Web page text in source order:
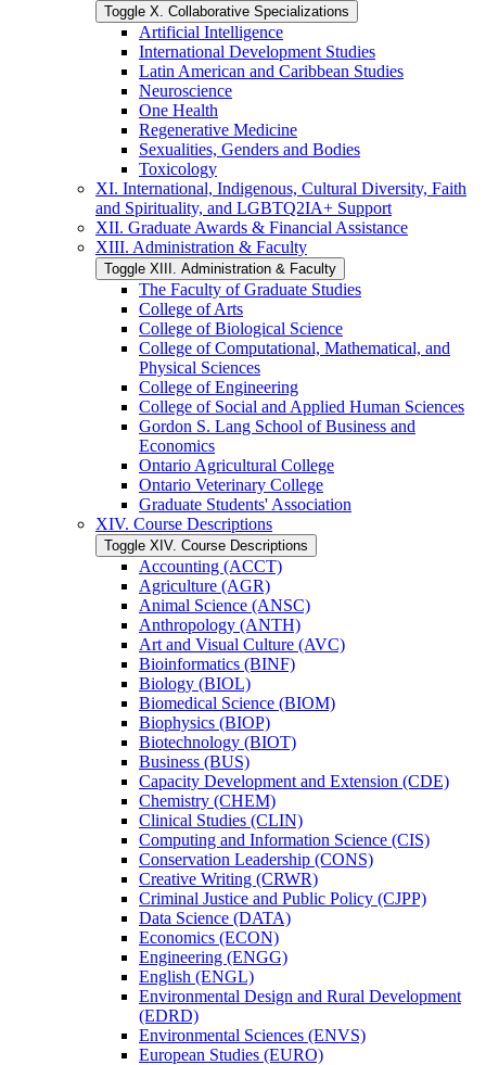
Toggle X. Collaborative Specializations
Artificial Intelligence
International Development Studies
Latin American and Caribbean Studies
Neuroscience
One Health
Regenerative Medicine
Sexualities, Genders and Bodies
Toxicology
XI. International, Indigenous, Cultural Diversity, Faith
and Spirituality, and LGBTQ2IA+ Support
XII. Graduate Awards &​ Financial Assistance
XIII. Administration &​ Faculty
Toggle XIII. Administration &​ Faculty
The Faculty of Graduate Studies
College of Arts
College of Biological Science
College of Computational, Mathematical, and
Physical Sciences
College of Engineering
College of Social and Applied Human Sciences
Gordon S. Lang School of Business and
Economics
Ontario Agricultural College
Ontario Veterinary College
Graduate Students' Association
XIV. Course Descriptions
Toggle XIV. Course Descriptions
Accounting (ACCT)
Agriculture (AGR)
Animal Science (ANSC)
Anthropology (ANTH)
Art and Visual Culture (AVC)
Bioinformatics (BINF)
Biology (BIOL)
Biomedical Science (BIOM)
Biophysics (BIOP)
Biotechnology (BIOT)
Business (BUS)
Capacity Development and Extension (CDE)
Chemistry (CHEM)
Clinical Studies (CLIN)
Computing and Information Science (CIS)
Conservation Leadership (CONS)
Creative Writing (CRWR)
Criminal Justice and Public Policy (CJPP)
Data Science (DATA)
Economics (ECON)
Engineering (ENGG)
English (ENGL)
Environmental Design and Rural Development
(EDRD)
Environmental Sciences (ENVS)
European Studies (EURO)